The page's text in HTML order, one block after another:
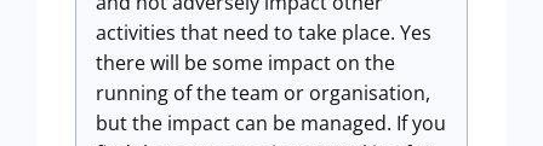
activities that need to take place. Yes
there will be some impact on the
running of the team or organisation,
but the impact can be managed. If you